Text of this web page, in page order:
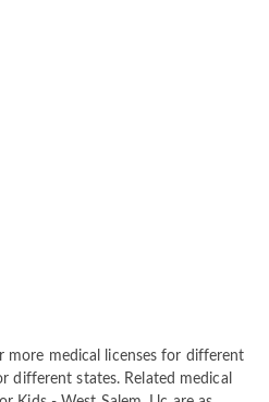
more medical licenses for different
different states. Related medical